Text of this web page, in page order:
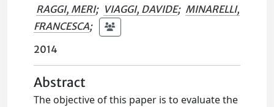
RAGGI, MERI; VIAGGI, DAVIDE; MINARELLI,
FRANCESCA;
2014
Abstract
The objective of this paper is to evaluate the